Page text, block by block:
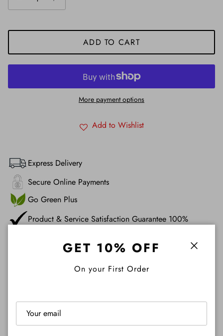
ADD TO CART
More payment options
Add to Wishlist
Express Delivery
Secure Online Payments
Go Green Plus
Product & Service Satisfaction Guarantee 100%
Shipping
GET 10% OFF
On your First Order